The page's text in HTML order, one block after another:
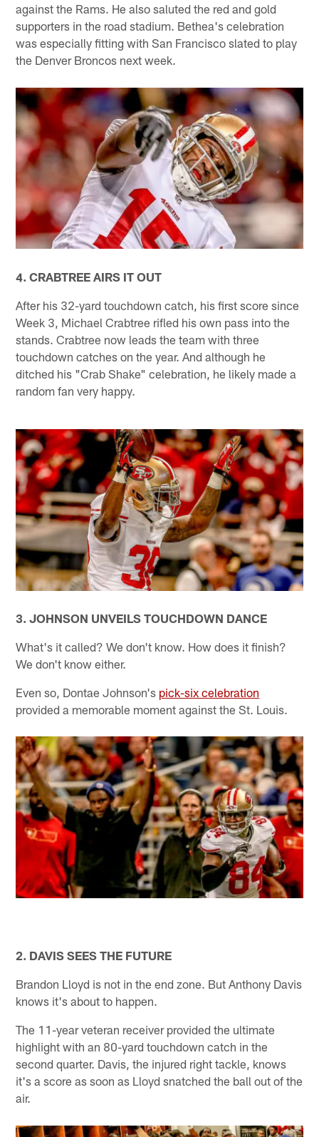
against the Rams. He also saluted the red and gold
supporters in the road stadium. Bethea's celebration
was especially fitting with San Francisco slated to play
the Denver Broncos next week.
4. CRABTREE AIRS IT OUT
After his 32-yard touchdown catch, his first score since
Week 3, Michael Crabtree rifled his own pass into the
stands. Crabtree now leads the team with three
touchdown catches on the year. And although he
ditched his "Crab Shake" celebration, he likely made a
random fan very happy.
3. JOHNSON UNVEILS TOUCHDOWN DANCE
What's it called? We don't know. How does it finish?
We don't know either.
Even so, Dontae Johnson's pick-six celebration
provided a memorable moment against the St. Louis.
2. DAVIS SEES THE FUTURE
Brandon Lloyd is not in the end zone. But Anthony Davis
knows it's about to happen.
The 11-year veteran receiver provided the ultimate
highlight with an 80-yard touchdown catch in the
second quarter. Davis, the injured right tackle, knows
it's a score as soon as Lloyd snatched the ball out of the
air.